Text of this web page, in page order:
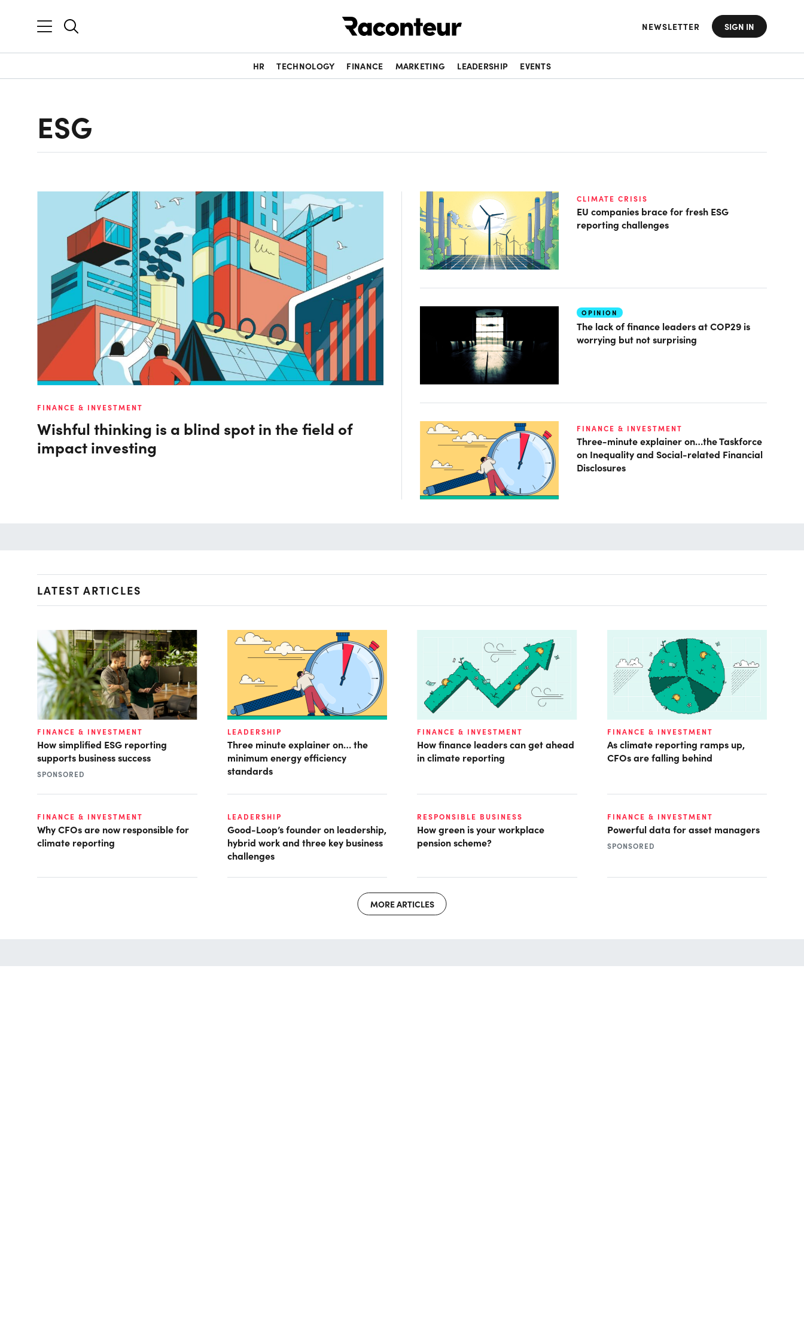
NEWSLETTER SIGN IN
HR TECHNOLOGY FINANCE MARKETING LEADERSHIP EVENTS
ESG
FINANCE & INVESTMENT
Wishful thinking is a blind spot in the field of
impact investing
CLIMATE CRISIS
EU companies brace for fresh ESG
reporting challenges
OPINION
The lack of finance leaders at COP29 is
worrying but not surprising
FINANCE & INVESTMENT
Three-minute explainer on…the Taskforce
on Inequality and Social-related Financial
Disclosures
LATEST ARTICLES
FINANCE & INVESTMENT
How simplified ESG reporting
supports business success
SPONSORED
LEADERSHIP
Three minute explainer on… the
minimum energy efficiency
standards
FINANCE & INVESTMENT
How finance leaders can get ahead
in climate reporting
FINANCE & INVESTMENT
As climate reporting ramps up,
CFOs are falling behind
FINANCE & INVESTMENT
Why CFOs are now responsible for
climate reporting
LEADERSHIP
Good-Loop’s founder on leadership,
hybrid work and three key business
challenges
RESPONSIBLE BUSINESS
How green is your workplace
pension scheme?
FINANCE & INVESTMENT
Powerful data for asset managers
SPONSORED
MORE ARTICLES